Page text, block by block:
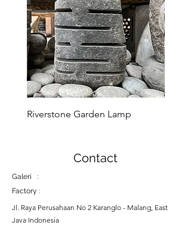
Riverstone Garden Lamp
Contact
Galeri :
Factory :
Jl. Raya Perusahaan No 2 Karanglo - Malang, East
Java Indonesia